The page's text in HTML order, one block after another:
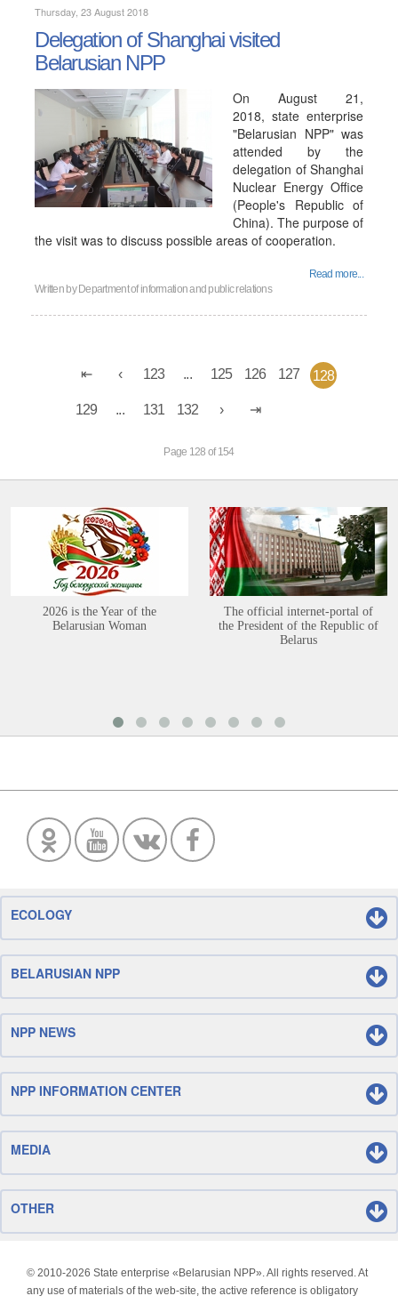
Thursday, 23 August 2018
Delegation of Shanghai visited
Belarusian NPP
On August 21,
2018, state enterprise
"Belarusian NPP" was
attended by the
delegation of Shanghai
Nuclear Energy Office
(People's Republic of
China). The purpose of
the visit was to discuss possible areas of cooperation.
Read more...
Written by Department of information and public relations
123 ... 125 126 127 128
129 ... 131 132
Page 128 of 154
2026 is the Year of the
Belarusian Woman
The official internet-portal of
the President of the Republic of
Belarus
ECOLOGY
BELARUSIAN NPP
NPP NEWS
NPP INFORMATION CENTER
MEDIA
OTHER
© 2010-2026 State enterprise «Belarusian NPP». All rights reserved. At
any use of materials of the web-site, the active reference is obligatory